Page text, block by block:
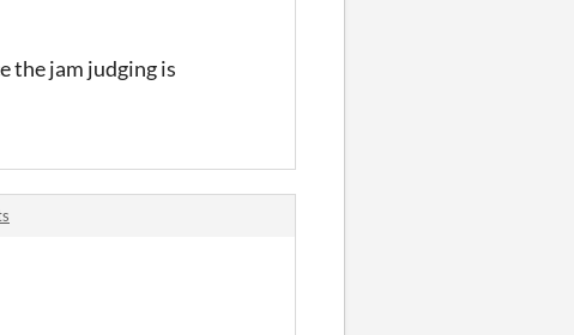
the jam judging is